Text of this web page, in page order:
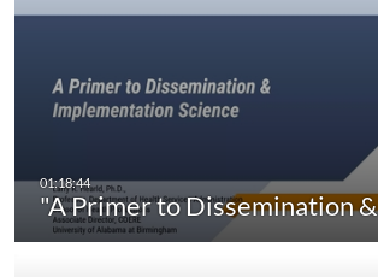
"A Primer to Dissemination